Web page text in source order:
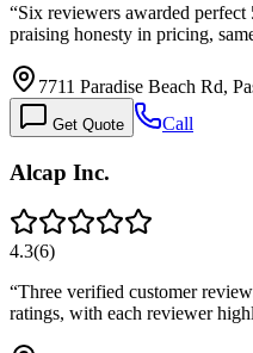
“Six reviewers awarded
praising honesty in pricing,
7711 Paradise Beach Rd,
Get Quote Call
Alcap Inc.
4.3(6)
“Three verified customer
ratings, with each reviewer